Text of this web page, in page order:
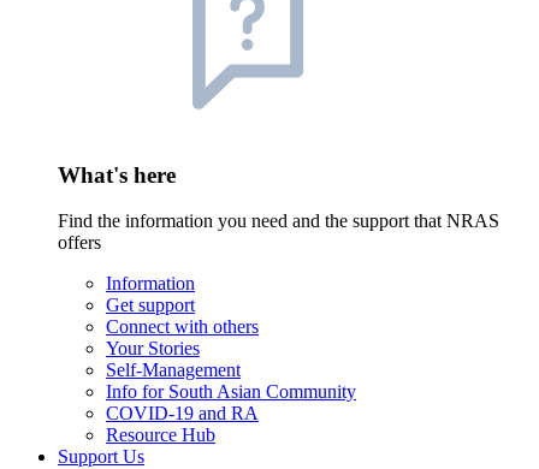
What's here
Find the information you need and the support that NRAS
offers
Information
Get support
Connect with others
Your Stories
Self-Management
Info for South Asian Community
COVID-19 and RA
Resource Hub
Support Us